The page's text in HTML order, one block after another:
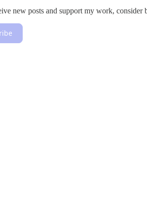
new posts and support my work, consider